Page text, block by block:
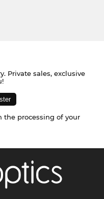
Private sales, exclusive
the processing of your